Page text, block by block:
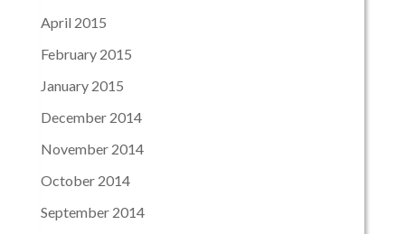
April 2015
February 2015
January 2015
December 2014
November 2014
October 2014
September 2014